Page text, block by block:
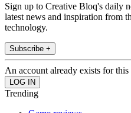
Sign up to Creative Bloq's daily
latest news and inspiration from
technology.
Subscribe +
An account already exists for
Trending